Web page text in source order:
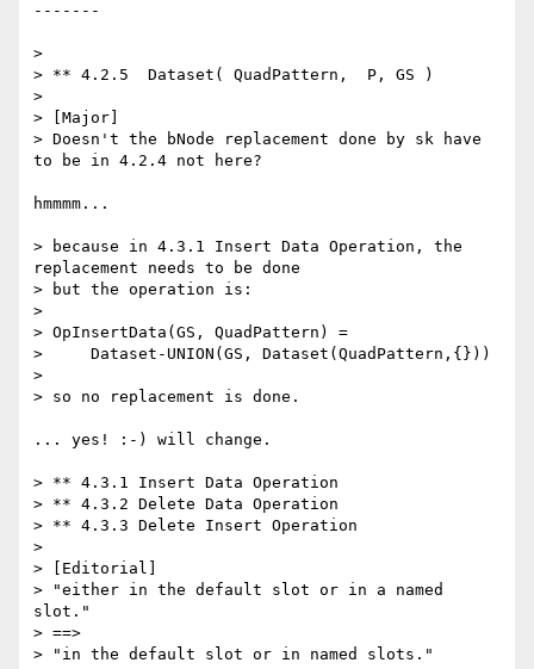
-------
>
> ** 4.2.5  Dataset( QuadPattern,  P, GS )
>
> [Major]
> Doesn't the bNode replacement done by sk have
to be in 4.2.4 not here?
hmmmm...
> because in 4.3.1 Insert Data Operation, the
replacement needs to be done
> but the operation is:
>
> OpInsertData(GS, QuadPattern) =
>     Dataset-UNION(GS, Dataset(QuadPattern,{}))
>
> so no replacement is done.
... yes! :-) will change.
> ** 4.3.1 Insert Data Operation
> ** 4.3.2 Delete Data Operation
> ** 4.3.3 Delete Insert Operation
>
> [Editorial]
> "either in the default slot or in a named
slot."
> ==>
> "in the default slot or in named slots."